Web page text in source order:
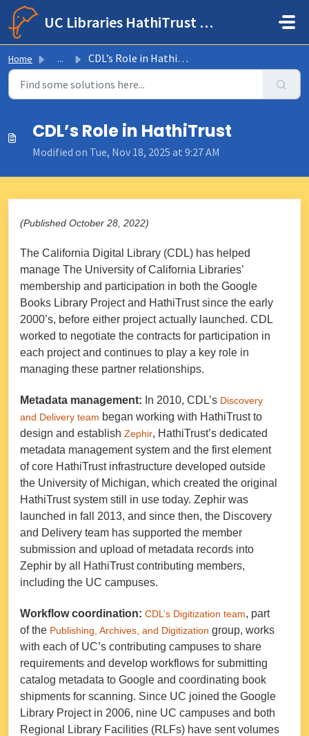
Skip to main content
UC Libraries HathiTrust Help Center
Home ... CDL’s Role in HathiTrust
CDL’s Role in HathiTrust
Modified on Tue, Nov 18, 2025 at 9:27 AM
(Published October 28, 2022)
The California Digital Library (CDL) has helped
manage The University of California Libraries’
membership and participation in both the Google
Books Library Project and HathiTrust since the early
2000’s, before either project actually launched. CDL
worked to negotiate the contracts for participation in
each project and continues to play a key role in
managing these partner relationships.
Metadata management: In 2010, CDL’s Discovery
and Delivery team began working with HathiTrust to
design and establish Zephir, HathiTrust’s dedicated
metadata management system and the first element
of core HathiTrust infrastructure developed outside
the University of Michigan, which created the original
HathiTrust system still in use today. Zephir was
launched in fall 2013, and since then, the Discovery
and Delivery team has supported the member
submission and upload of metadata records into
Zephir by all HathiTrust contributing members,
including the UC campuses.
Workflow coordination: CDL’s Digitization team, part
of the Publishing, Archives, and Digitization group, works
with each of UC’s contributing campuses to share
requirements and develop workflows for submitting
catalog metadata to Google and coordinating book
shipments for scanning. Since UC joined the Google
Library Project in 2006, nine UC campuses and both
Regional Library Facilities (RLFs) have sent volumes